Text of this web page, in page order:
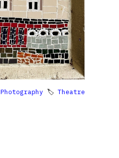
Photography 🏷Theatre